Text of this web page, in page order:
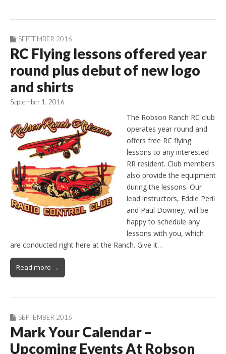
SEPTEMBER 2016
RC Flying lessons offered year
round plus debut of new logo
and shirts
September 1, 2016
The Robson Ranch RC club
operates year round and
offers free RC flying
lessons to any interested
RR resident. Club members
also provide the equipment
during the lessons. Our
lead instructors, Eddie Peril
and Paul Downey, will be
happy to schedule any
lessons with you, which
are conducted right here at the Ranch. Give it…
Read more →
SEPTEMBER 2016
Mark Your Calendar –
Upcoming Events At Robson